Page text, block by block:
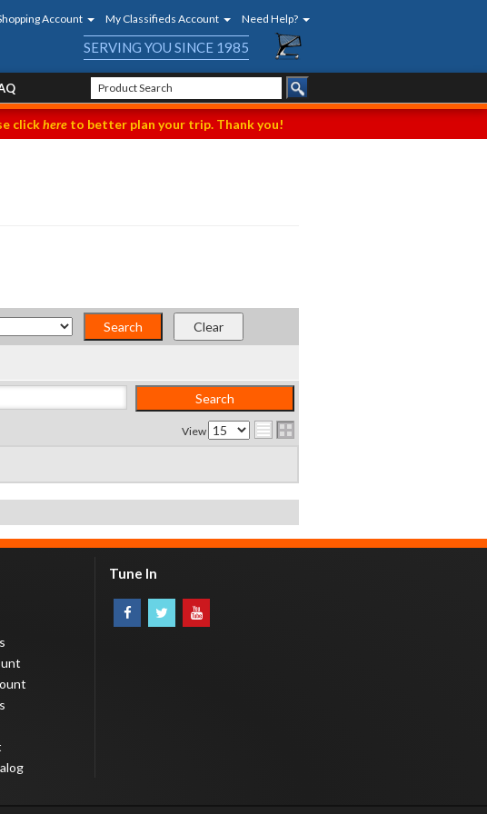
Account My Classifieds Account Need Help?
SERVING YOU SINCE 1985
clickhere to better plan your trip. Thank you!
View
Tune In